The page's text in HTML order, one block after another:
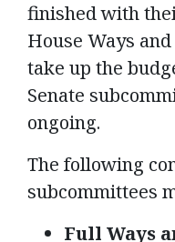
finished with
House Ways
take up the
Senate
ongoing.
The following
subcommittees
Full Ways